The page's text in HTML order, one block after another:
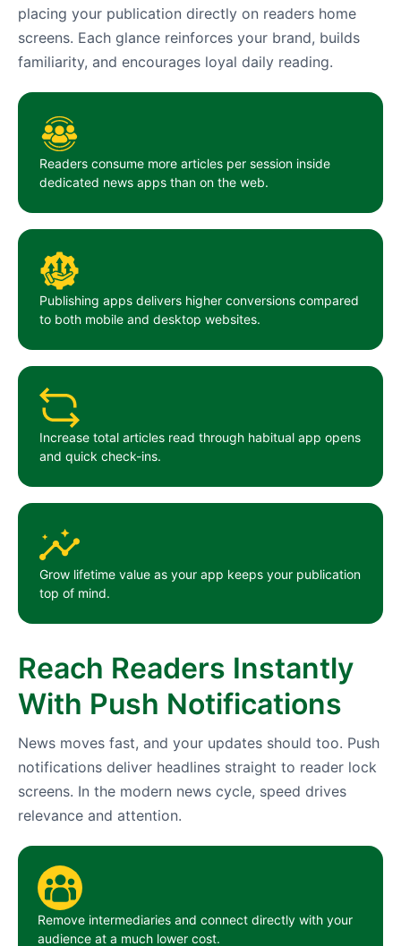
placing your publication directly on readers home
screens. Each glance reinforces your brand, builds
familiarity, and encourages loyal daily reading.
Readers consume more articles per session inside
dedicated news apps than on the web.
Publishing apps delivers higher conversions compared
to both mobile and desktop websites.
Increase total articles read through habitual app opens
and quick check-ins.
Grow lifetime value as your app keeps your publication
top of mind.
Reach Readers Instantly
With Push Notifications
News moves fast, and your updates should too. Push
notifications deliver headlines straight to reader lock
screens. In the modern news cycle, speed drives
relevance and attention.
Remove intermediaries and connect directly with your
audience at a much lower cost.